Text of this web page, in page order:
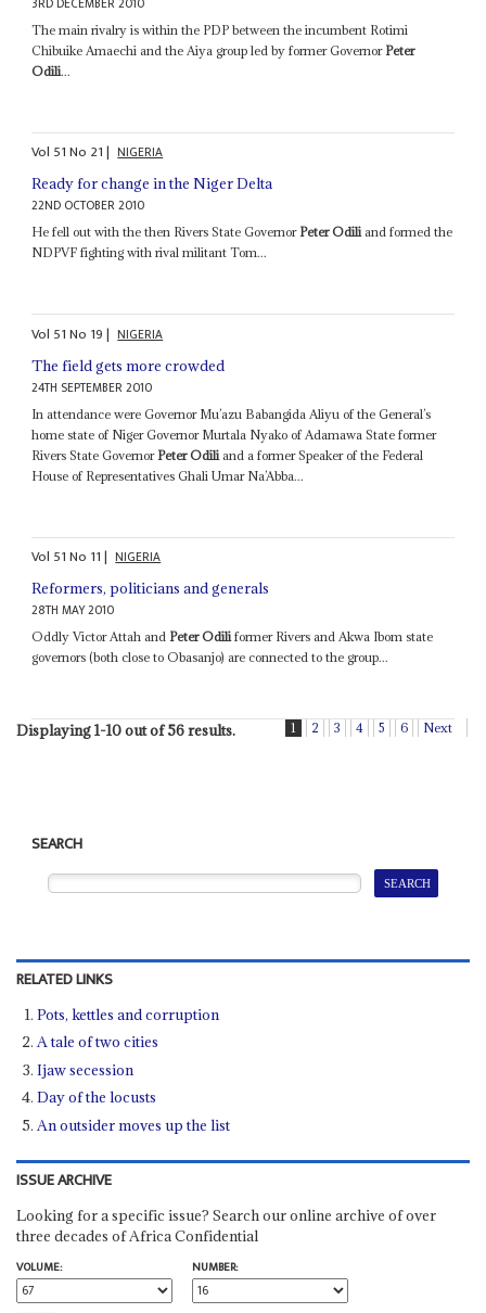
The main rivalry is within the PDP between the incumbent Rotimi
Chibuike Amaechi and the Aiya group led by former Governor Peter
Odili...
Vol 51No 21| NIGERIA
Ready for change in the Niger Delta
22ND OCTOBER 2010
He fell out with the then Rivers State Governor Peter Odiliand formed the
NDPVF fighting with rival militant Tom...
Vol 51No 19| NIGERIA
The field gets more crowded
24TH SEPTEMBER 2010
In attendance were Governor Mu’azu Babangida Aliyu of the General’s
home state of Niger Governor Murtala Nyako of Adamawa State former
Rivers State Governor Peter Odili and a former Speaker of the Federal
House of Representatives Ghali Umar Na’Abba...
Vol 51No 11| NIGERIA
Reformers, politicians and generals
28TH MAY 2010
Oddly Victor Attah and Peter Odiliformer Rivers and Akwa Ibom state
governors (both close to Obasanjo) are connected to the group...
Displaying 1-10 out of 56 results. 1 2 3 4 5 6 Next
SEARCH
RELATED LINKS
Pots, kettles and corruption
A tale of two cities
Ijaw secession
Day of the locusts
An outsider moves up the list
ISSUE ARCHIVE
Looking for a specific issue? Search our online archive of over
three decades of Africa Confidential
VOLUME:
NUMBER: